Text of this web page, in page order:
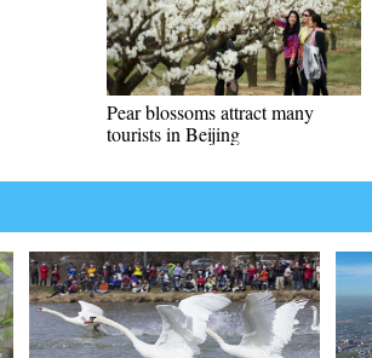
Pear blossoms attract many
tourists in Beijing